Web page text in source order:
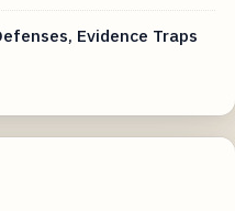
Evidence Traps